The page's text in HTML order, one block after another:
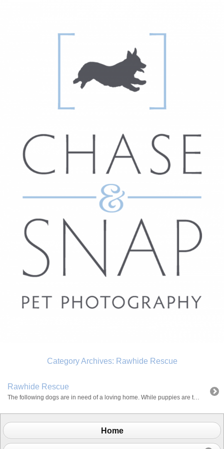
Category Archives: Rawhide Rescue
Rawhide Rescue
The following dogs are in need of a loving home. While puppies are totally cute, many new owners underestimate the amount of training and commitment required. Adopting an older dog is a great alternative because they are normally housebroken and have basic training. Bailey is a 4 year old American Staffordshire Terrier mix and was […]
Home